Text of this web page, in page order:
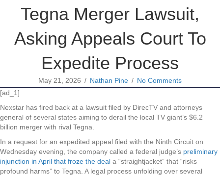
Tegna Merger Lawsuit,
Asking Appeals Court To
Expedite Process
May 21, 2026 / Nathan Pine / No Comments
[ad_1]
Nexstar has fired back at a lawsuit filed by DirecTV and attorneys
general of several states aiming to derail the local TV giant’s $6.2
billion merger with rival Tegna.
In a request for an expedited appeal filed with the Ninth Circuit on
Wednesday evening, the company called a federal judge’s preliminary
injunction in April that froze the deal a “straightjacket” that “risks
profound harms” to Tegna. A legal process unfolding over several